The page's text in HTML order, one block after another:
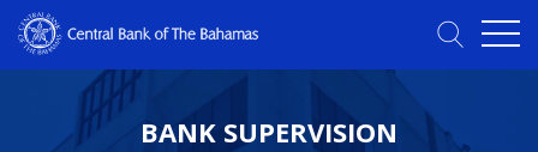
BANK SUPERVISION